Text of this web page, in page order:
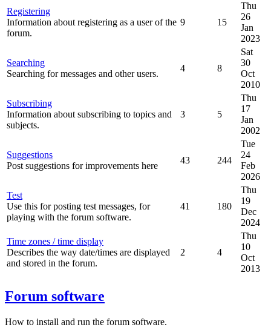
Registering
Information about registering as a user of the
forum.
9 15
Thu
26
Jan
2023
Searching
Searching for messages and other users.
4 8
Sat
30
Oct
2010
Subscribing
Information about subscribing to topics and
subjects.
3 5
Thu
17
Jan
2002
Suggestions
Post suggestions for improvements here
43 244
Tue
24
Feb
2026
Test
Use this for posting test messages, for
playing with the forum software.
41 180
Thu
19
Dec
2024
Time zones / time display
Describes the way date/times are displayed
and stored in the forum.
2 4
Thu
10
Oct
2013
Forum software
How to install and run the forum software.